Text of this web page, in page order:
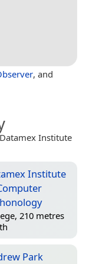
, and
Institute
Institute
210 metres
Park